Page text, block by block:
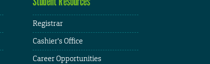
Registrar
Cashier's Office
Career Opportunities